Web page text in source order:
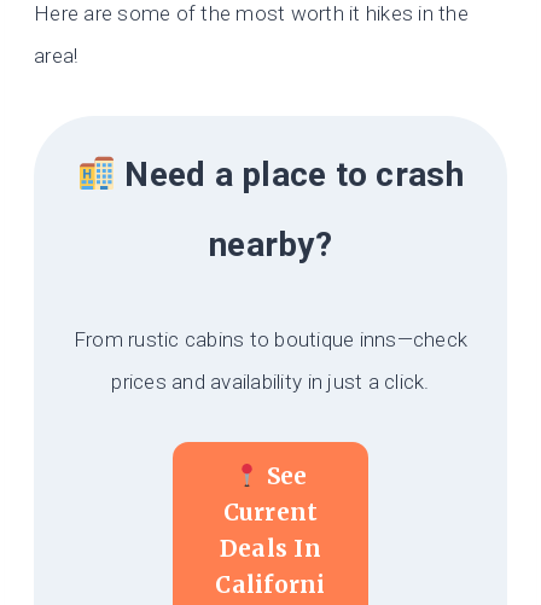
Here are some of the most worth it hikes in the
area!
Need a place to crash
nearby?
From rustic cabins to boutique inns—check
prices and availability in just a click.
See
Current
Deals In
Californi